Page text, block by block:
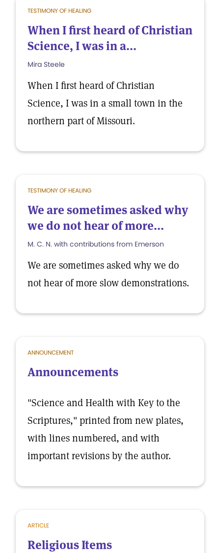
TESTIMONY OF HEALING
When I first heard of Christian
Science, I was in a...
Mira Steele
When I first heard of Christian
Science, I was in a small town in the
northern part of Missouri.
TESTIMONY OF HEALING
We are sometimes asked why
we do not hear of more...
M. C. N. with contributions from Emerson
We are sometimes asked why we do
not hear of more slow demonstrations.
ANNOUNCEMENT
Announcements
"Science and Health with Key to the
Scriptures," printed from new plates,
with lines numbered, and with
important revisions by the author.
ARTICLE
Religious Items